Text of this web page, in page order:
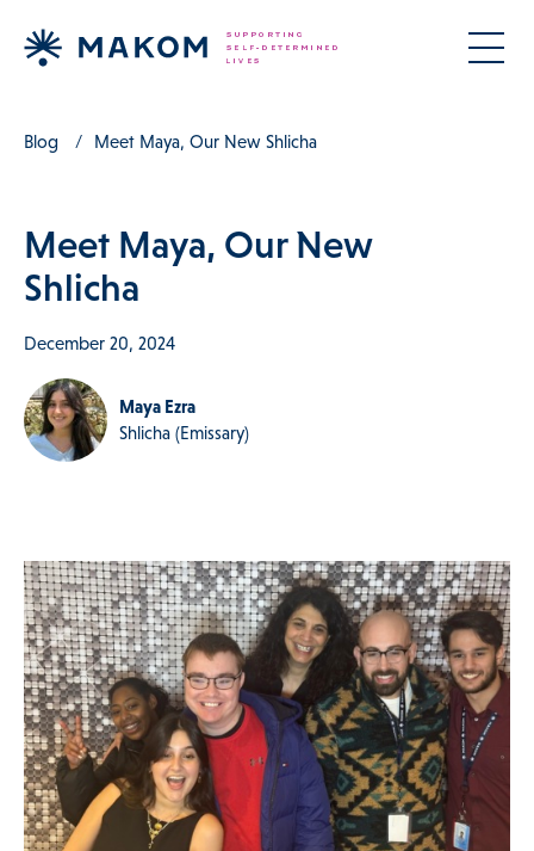
Blog Meet Maya, Our New Shlicha
Meet Maya, Our New
Shlicha
December 20, 2024
Maya Ezra
Shlicha (Emissary)